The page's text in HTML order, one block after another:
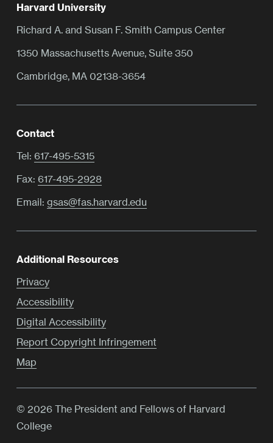
Harvard University
Richard A. and Susan F. Smith Campus Center
1350 Massachusetts Avenue, Suite 350
Cambridge, MA 02138-3654
Contact
Tel: 617-495-5315
Fax: 617-495-2928
Email: gsas@fas.harvard.edu
Additional Resources
Privacy
Accessibility
Digital Accessibility
Report Copyright Infringement
Map
© 2026 The President and Fellows of Harvard
College